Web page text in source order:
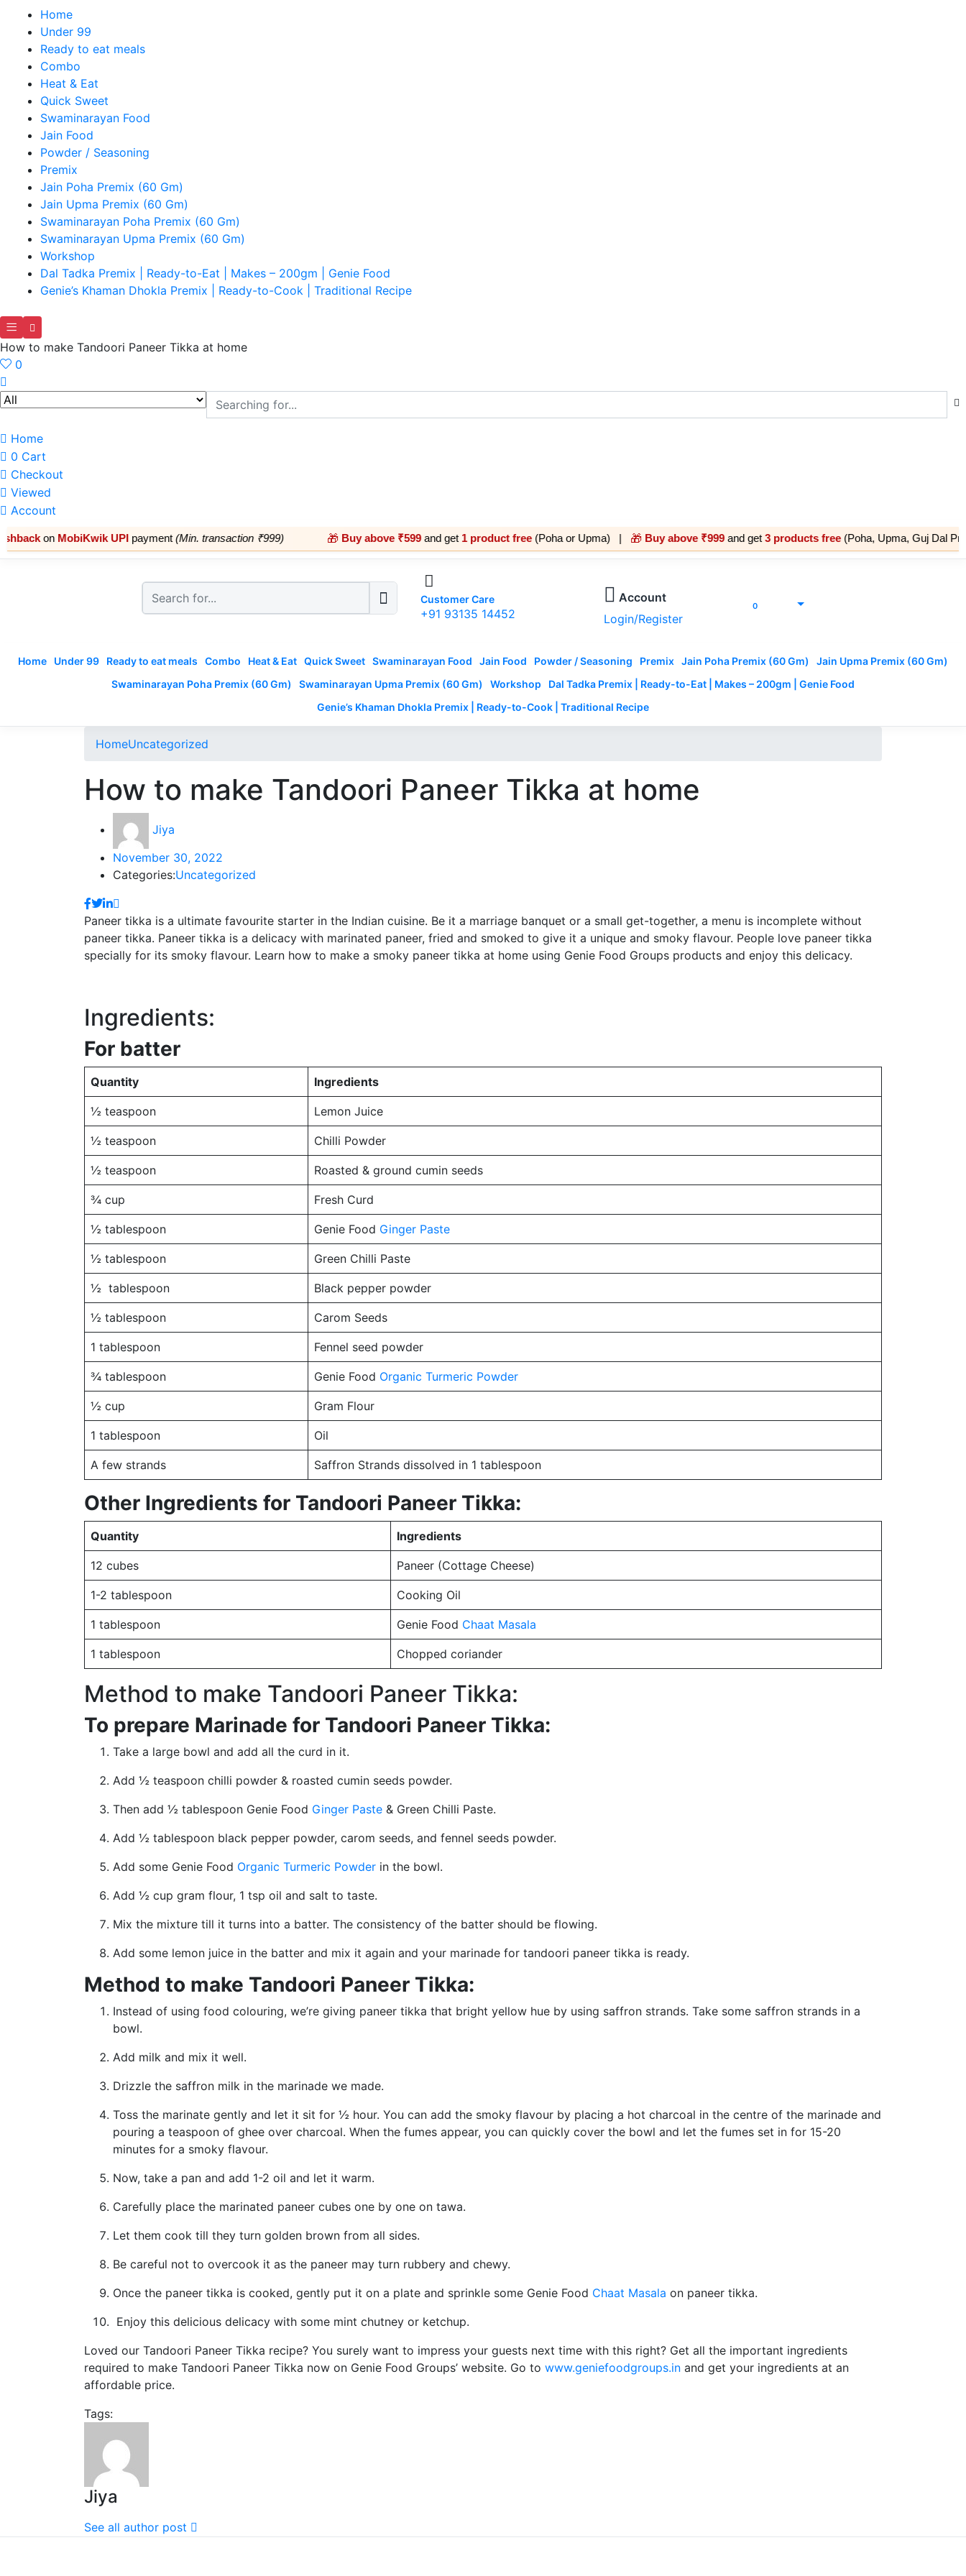
Home
Under 99
Ready to eat meals
Combo
Heat & Eat
Quick Sweet
Swaminarayan Food
Jain Food
Powder / Seasoning
Premix
Jain Poha Premix (60 Gm)
Jain Upma Premix (60 Gm)
Swaminarayan Poha Premix (60 Gm)
Swaminarayan Upma Premix (60 Gm)
Workshop
Dal Tadka Premix | Ready-to-Eat | Makes – 200gm | Genie Food
Genie’s Khaman Dhokla Premix | Ready-to-Cook | Traditional Recipe
How to make Tandoori Paneer Tikka at home
0
Home
0 Cart
Checkout
Viewed
Account
MobiKwik UPIpayment(Min. transaction ₹999) 🎁 Buy above ₹599and get1 product free(Poha or Upma) |🎁 Buy above ₹999and get3 products free(Poha, Upma, Guj Dal Premix) |
Customer Care
+91 93135 14452
Account
Login/Register
0
Home Under 99 Ready to eat meals Combo Heat & Eat Quick Sweet Swaminarayan Food Jain Food Powder / Seasoning Premix Jain Poha Premix (60 Gm)
Jain Upma Premix (60 Gm)
Swaminarayan Poha Premix (60 Gm)
Swaminarayan Upma Premix (60 Gm) Workshop
Dal Tadka Premix | Ready-to-Eat | Makes – 200gm | Genie Food
Genie’s Khaman Dhokla Premix | Ready-to-Cook | Traditional Recipe
HomeUncategorized
How to make Tandoori Paneer Tikka at home
Jiya
November 30, 2022
Categories:Uncategorized
Paneer tikka is a ultimate favourite starter in the Indian cuisine. Be it a marriage banquet or a small get-together, a menu is incomplete without
paneer tikka. Paneer tikka is a delicacy with marinated paneer, fried and smoked to give it a unique and smoky flavour. People love paneer tikka
specially for its smoky flavour. Learn how to make a smoky paneer tikka at home using Genie Food Groups products and enjoy this delicacy.
Ingredients:
For batter
Quantity Ingredients
½ teaspoon Lemon Juice
½ teaspoon Chilli Powder
½ teaspoon Roasted & ground cumin seeds
¾ cup Fresh Curd
½ tablespoon Genie Food Ginger Paste
½ tablespoon Green Chilli Paste
½ tablespoon Black pepper powder
½ tablespoon Carom Seeds
1 tablespoon Fennel seed powder
¾ tablespoon Genie Food Organic Turmeric Powder
½ cup Gram Flour
1 tablespoon Oil
A few strands Saffron Strands dissolved in 1 tablespoon
Other Ingredients for Tandoori Paneer Tikka:
Quantity Ingredients
12 cubes Paneer (Cottage Cheese)
1-2 tablespoon Cooking Oil
1 tablespoon Genie Food Chaat Masala
1 tablespoon Chopped coriander
Method to make Tandoori Paneer Tikka:
To prepare Marinade for Tandoori Paneer Tikka:
Take a large bowl and add all the curd in it.
Add ½ teaspoon chilli powder & roasted cumin seeds powder.
Then add ½ tablespoon Genie Food Ginger Paste & Green Chilli Paste.
Add ½ tablespoon black pepper powder, carom seeds, and fennel seeds powder.
Add some Genie Food Organic Turmeric Powder in the bowl.
Add ½ cup gram flour, 1 tsp oil and salt to taste.
Mix the mixture till it turns into a batter. The consistency of the batter should be flowing.
Add some lemon juice in the batter and mix it again and your marinade for tandoori paneer tikka is ready.
Method to make Tandoori Paneer Tikka:
Instead of using food colouring, we’re giving paneer tikka that bright yellow hue by using saffron strands. Take some saffron strands in a
bowl.
Add milk and mix it well.
Drizzle the saffron milk in the marinade we made.
Toss the marinate gently and let it sit for ½ hour. You can add the smoky flavour by placing a hot charcoal in the centre of the marinade and
pouring a teaspoon of ghee over charcoal. When the fumes appear, you can quickly cover the bowl and let the fumes set in for 15-20
minutes for a smoky flavour.
Now, take a pan and add 1-2 oil and let it warm.
Carefully place the marinated paneer cubes one by one on tawa.
Let them cook till they turn golden brown from all sides.
Be careful not to overcook it as the paneer may turn rubbery and chewy.
Once the paneer tikka is cooked, gently put it on a plate and sprinkle some Genie Food Chaat Masala on paneer tikka.
Enjoy this delicious delicacy with some mint chutney or ketchup.
Loved our Tandoori Paneer Tikka recipe? You surely want to impress your guests next time with this right? Get all the important ingredients
required to make Tandoori Paneer Tikka now on Genie Food Groups’ website. Go to www.geniefoodgroups.in and get your ingredients at an
affordable price.
Tags:
Jiya
See all author post